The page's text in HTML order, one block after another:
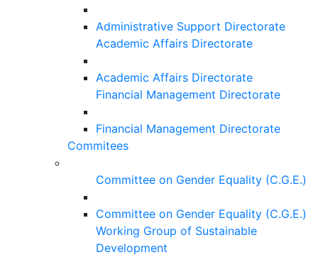
Administrative Support Directorate
Academic Affairs Directorate
Academic Affairs Directorate
Financial Management Directorate
Financial Management Directorate
Commitees
Committee on Gender Equality (C.G.E.)
Committee on Gender Equality (C.G.E.)
Working Group of Sustainable
Development